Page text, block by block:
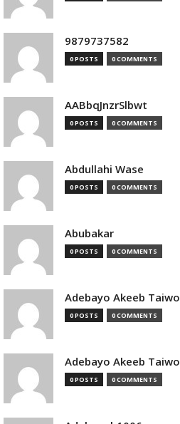
9879737582
0 POSTS 0 COMMENTS
AABbqJnzrSlbwt
0 POSTS 0 COMMENTS
Abdullahi Wase
0 POSTS 0 COMMENTS
Abubakar
0 POSTS 0 COMMENTS
Adebayo Akeeb Taiwo
0 POSTS 0 COMMENTS
Adebayo Akeeb Taiwo
0 POSTS 0 COMMENTS